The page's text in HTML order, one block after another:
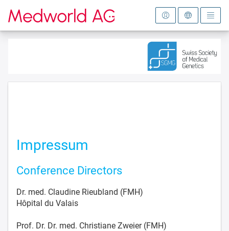
To the homepage
Impressum
Conference Directors
Dr. med. Claudine Rieubland (FMH)
Hôpital du Valais
Prof. Dr. Dr. med. Christiane Zweier (FMH)